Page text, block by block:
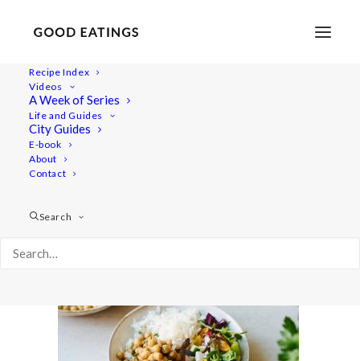
Recipe Index
Videos
A Week of Series
Life and Guides
City Guides
E-book
About
Contact
Search
Lemon and Herb Chickpeas: From Dry to Delicious